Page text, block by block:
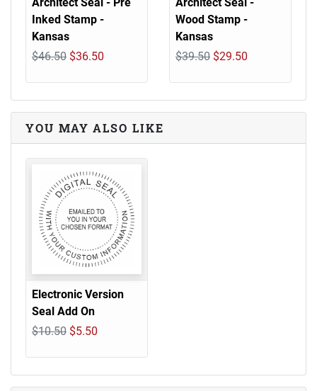
Inked Stamp -
Kansas
$46.50 $36.50
Wood Stamp -
Kansas
$39.50 $29.50
YOU MAY ALSO LIKE
Electronic Version
Seal Add On
$10.50 $5.50